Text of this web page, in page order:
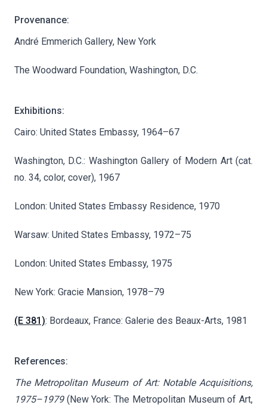
Provenance:
André Emmerich Gallery, New York
The Woodward Foundation, Washington, D.C.
Exhibitions:
Cairo: United States Embassy, 1964–67
Washington, D.C.: Washington Gallery of Modern Art (cat.
no. 34, color, cover), 1967
London: United States Embassy Residence, 1970
Warsaw: United States Embassy, 1972–75
London: United States Embassy, 1975
New York: Gracie Mansion, 1978–79
(E 381): Bordeaux, France: Galerie des Beaux-Arts, 1981
References:
The Metropolitan Museum of Art: Notable Acquisitions,
1975–1979(New York: The Metropolitan Museum of Art,